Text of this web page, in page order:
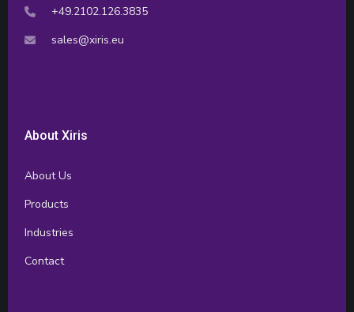
+49.2102.126.3835
sales@xiris.eu
About Xiris
About Us
Products
Industries
Contact